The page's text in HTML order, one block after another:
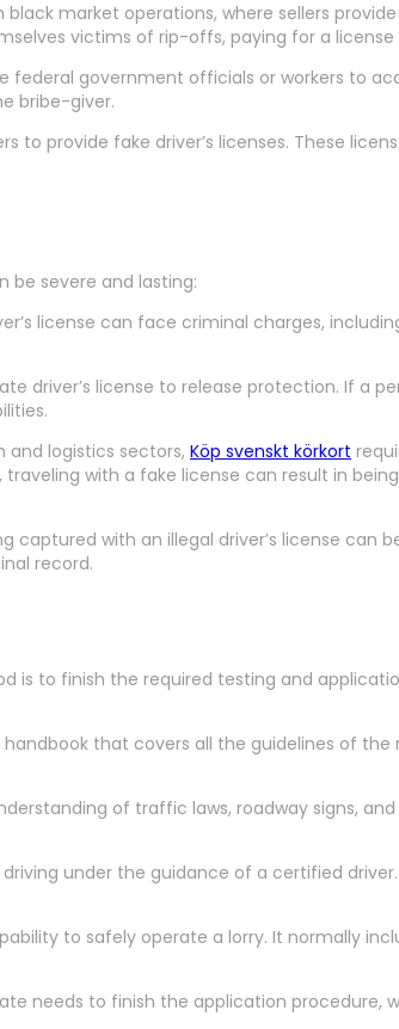
black market operations, where sellers
victims of rip-offs, paying for a
federal government officials or workers to
bribe-giver.
to provide fake driver’s licenses. These
be severe and lasting:
license can face criminal charges,
driver’s license to release protection. If a
and logistics sectors, Köp svenskt körkort
with a fake license can result in
captured with an illegal driver’s license can
record.
to finish the required testing and
that covers all the guidelines of
of traffic laws, roadway signs,
under the guidance of a certified
to safely operate a lorry. It normally
needs to finish the application procedure,